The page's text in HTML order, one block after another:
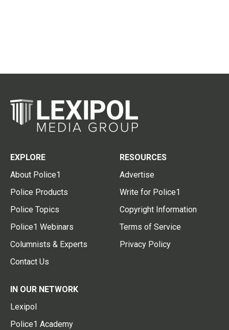
EXPLORE
About Police1
Police Products
Police Topics
Police1 Webinars
Columnists & Experts
Contact Us
RESOURCES
Advertise
Write for Police1
Copyright Information
Terms of Service
Privacy Policy
IN OUR NETWORK
Lexipol
Police1 Academy